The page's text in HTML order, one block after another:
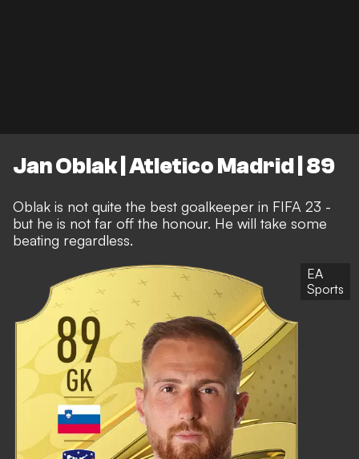
Jan Oblak | Atletico Madrid | 89
Oblak is not quite the best goalkeeper in FIFA 23 -
but he is not far off the honour. He will take some
beating regardless.
EA
Sports